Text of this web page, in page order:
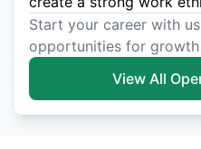
Start your career with
opportunities for growth
View All